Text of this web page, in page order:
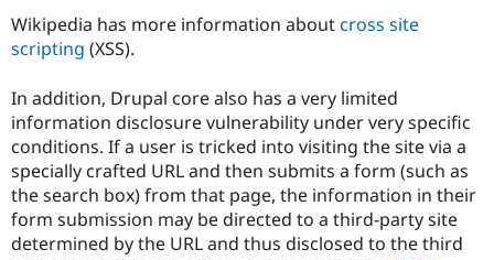
Drupal for
Tourism
Security
Wikipedia has more information aboutcross site
scripting (XSS).
In addition, Drupal core also has a very limited
information disclosure vulnerability under very specific
conditions. If a user is tricked into visiting the site via a
specially crafted URL and then submits a form (such as
the search box) from that page, the information in their
form submission may be directed to a third-party site
determined by the URL and thus disclosed to the third